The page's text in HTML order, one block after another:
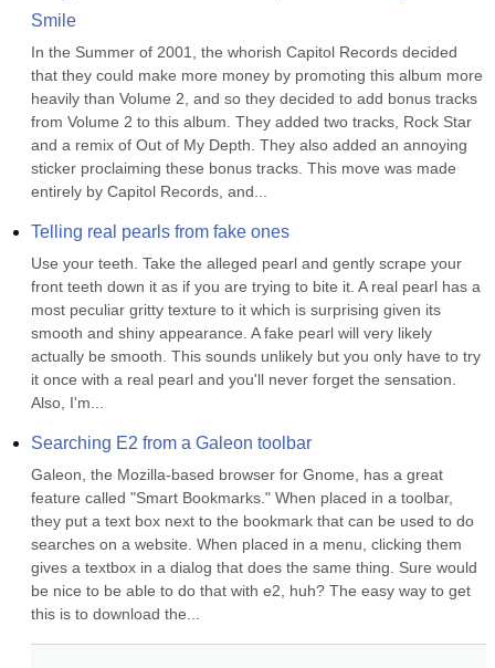
Smile
In the Summer of 2001, the whorish Capitol Records decided
that they could make more money by promoting this album more
heavily than Volume 2, and so they decided to add bonus tracks
from Volume 2 to this album. They added two tracks, Rock Star
and a remix of Out of My Depth. They also added an annoying
sticker proclaiming these bonus tracks. This move was made
entirely by Capitol Records, and...
Telling real pearls from fake ones
Use your teeth. Take the alleged pearl and gently scrape your
front teeth down it as if you are trying to bite it. A real pearl has a
most peculiar gritty texture to it which is surprising given its
smooth and shiny appearance. A fake pearl will very likely
actually be smooth. This sounds unlikely but you only have to try
it once with a real pearl and you'll never forget the sensation.
Also, I'm...
Searching E2 from a Galeon toolbar
Galeon, the Mozilla-based browser for Gnome, has a great
feature called "Smart Bookmarks." When placed in a toolbar,
they put a text box next to the bookmark that can be used to do
searches on a website. When placed in a menu, clicking them
gives a textbox in a dialog that does the same thing. Sure would
be nice to be able to do that with e2, huh? The easy way to get
this is to download the...